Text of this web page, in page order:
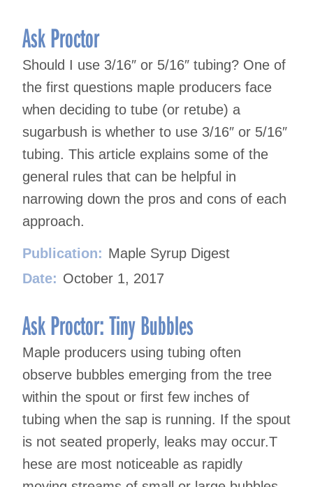
Ask Proctor
Should I use 3/16″ or 5/16″ tubing? One of
the first questions maple producers face
when deciding to tube (or retube) a
sugarbush is whether to use 3/16″ or 5/16″
tubing. This article explains some of the
general rules that can be helpful in
narrowing down the pros and cons of each
approach.
Publication: Maple Syrup Digest
Date: October 1, 2017
Ask Proctor: Tiny Bubbles
Maple producers using tubing often
observe bubbles emerging from the tree
within the spout or first few inches of
tubing when the sap is running. If the spout
is not seated properly, leaks may occur.T
hese are most noticeable as rapidly